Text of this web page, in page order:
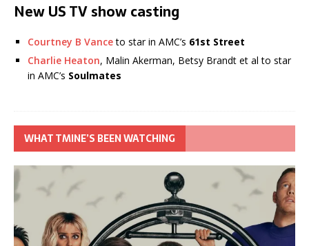
New US TV show casting
Courtney B Vanceto star in AMC’s 61st Street
Charlie Heaton, Malin Akerman, Betsy Brandt et al to star
in AMC’s Soulmates
WHAT TMINE’S BEEN WATCHING